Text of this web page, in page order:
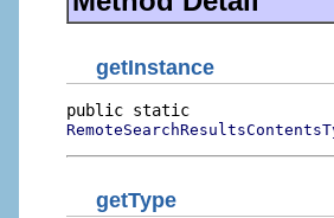
getInstance
getType